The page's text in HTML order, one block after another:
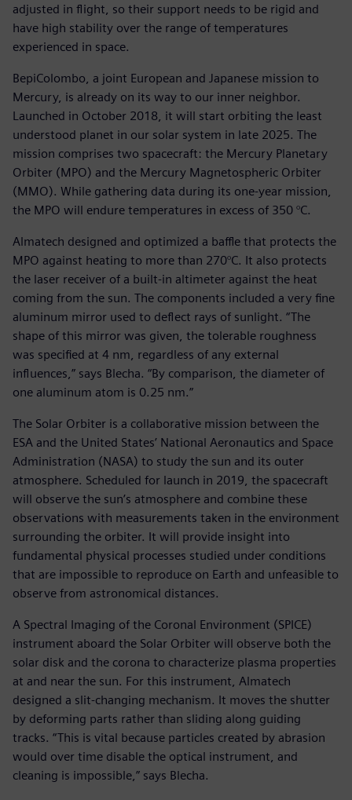
adjusted in flight, so their support needs to be rigid and
have high stability over the range of temperatures
experienced in space.
BepiColombo, a joint European and Japanese mission to
Mercury, is already on its way to our inner neighbor.
Launched in October 2018, it will start orbiting the least
understood planet in our solar system in late 2025. The
mission comprises two spacecraft: the Mercury Planetary
Orbiter (MPO) and the Mercury Magnetospheric Orbiter
(MMO). While gathering data during its one-year mission,
the MPO will endure temperatures in excess of 350 °C.
Almatech designed and optimized a baffle that protects the
MPO against heating to more than 270°C. It also protects
the laser receiver of a built-in altimeter against the heat
coming from the sun. The components included a very fine
aluminum mirror used to deflect rays of sunlight. “The
shape of this mirror was given, the tolerable roughness
was specified at 4 nm, regardless of any external
influences,” says Blecha. “By comparison, the diameter of
one aluminum atom is 0.25 nm.”
The Solar Orbiter is a collaborative mission between the
ESA and the United States’ National Aeronautics and Space
Administration (NASA) to study the sun and its outer
atmosphere. Scheduled for launch in 2019, the spacecraft
will observe the sun’s atmosphere and combine these
observations with measurements taken in the environment
surrounding the orbiter. It will provide insight into
fundamental physical processes studied under conditions
that are impossible to reproduce on Earth and unfeasible to
observe from astronomical distances.
A Spectral Imaging of the Coronal Environment (SPICE)
instrument aboard the Solar Orbiter will observe both the
solar disk and the corona to characterize plasma properties
at and near the sun. For this instrument, Almatech
designed a slit-changing mechanism. It moves the shutter
by deforming parts rather than sliding along guiding
tracks. “This is vital because particles created by abrasion
would over time disable the optical instrument, and
cleaning is impossible,” says Blecha.